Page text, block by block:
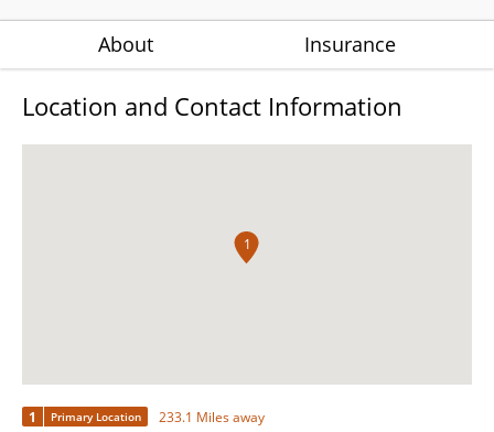
About Insurance
Location and Contact Information
1
1 Primary Location 233.1 Miles away